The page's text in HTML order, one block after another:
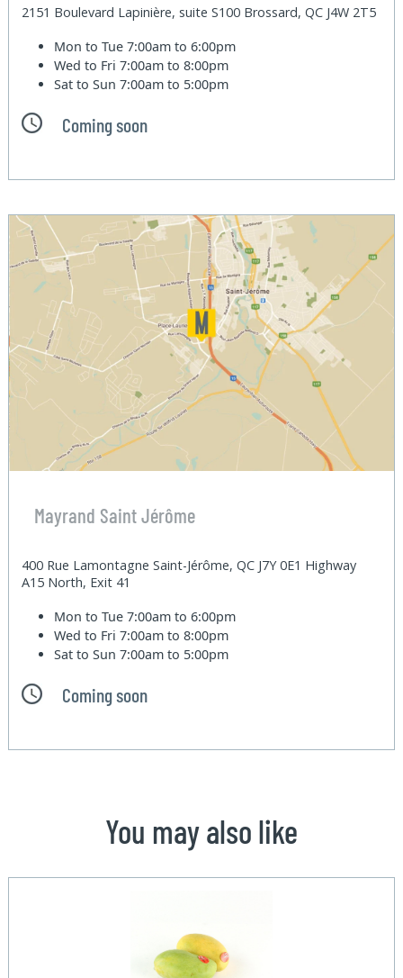
2151 Boulevard Lapinière, suite S100 Brossard, QC J4W 2T5
Mon to Tue7:00am to 6:00pm
Wed to Fri7:00am to 8:00pm
Sat to Sun7:00am to 5:00pm
Coming soon
Mayrand Saint Jérôme
400 Rue Lamontagne Saint-Jérôme, QC J7Y 0E1 Highway
A15 North, Exit 41
Mon to Tue7:00am to 6:00pm
Wed to Fri7:00am to 8:00pm
Sat to Sun7:00am to 5:00pm
Coming soon
You may also like